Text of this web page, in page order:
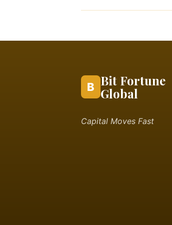
B Bit Fortune
Global
Capital Moves Fast